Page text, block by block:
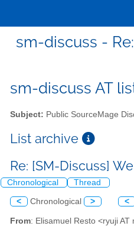
sm-discuss -
sm-discuss AT
Subject: Public SourceMage
List archive
Re: [SM-Discuss]
Chronological Thread
< Chronological > <
From: Elisamuel Resto <ryuji AT